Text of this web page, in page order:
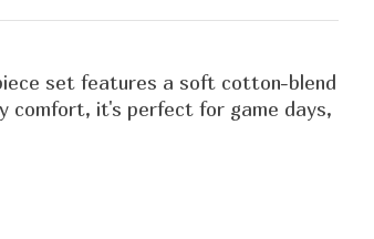
set features a soft cotton-blend
comfort, it's perfect for game days,